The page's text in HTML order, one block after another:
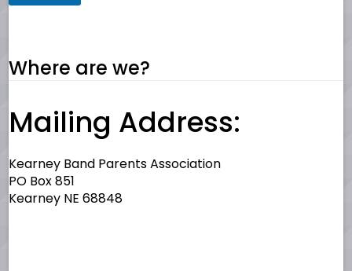
Where are we?
Mailing Address:
Kearney Band Parents Association
PO Box 851
Kearney NE 68848